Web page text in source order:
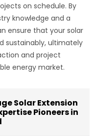
on schedule. By
knowledge and a
ensure that your solar
sustainably, ultimately
and project
energy market.
Solar Extension
Pioneers in